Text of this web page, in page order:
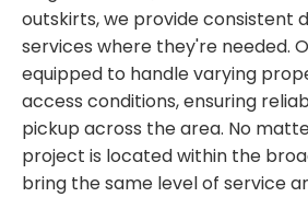
outskirts, we provide consistent
services where they're needed.
equipped to handle varying
access conditions, ensuring
pickup across the area. No
project is located within the
bring the same level of service